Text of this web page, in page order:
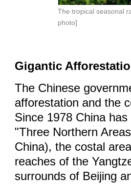
The tropical seasonal
photo]
Gigantic
The Chinese
afforestation and the
Since 1978 China
"Three Northern
China), the costal
reaches of the
surrounds of Beijing